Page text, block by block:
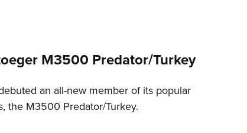
M3500 Predator/Turkey
an all-new member of its popular
the M3500 Predator/Turkey.